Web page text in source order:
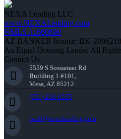
NEXA Lending LLC.
www.NEXALending.com
NMLS #1660690
AZ BANKER license: BK-2006218
An Equal Housing Lender All
Contact Us
5559 S Sossaman Rd
Building 1 #101,
Mesa, AZ 85212
(951) 233-6535
lwall@nexalending.com